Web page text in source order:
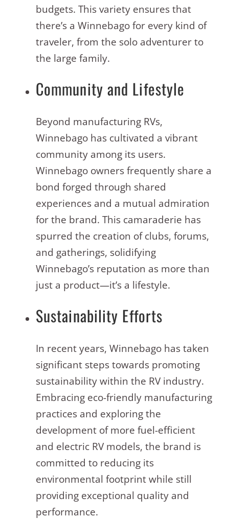
budgets. This variety ensures that
there’s a Winnebago for every kind of
traveler, from the solo adventurer to
the large family.
Community and Lifestyle
Beyond manufacturing RVs,
Winnebago has cultivated a vibrant
community among its users.
Winnebago owners frequently share a
bond forged through shared
experiences and a mutual admiration
for the brand. This camaraderie has
spurred the creation of clubs, forums,
and gatherings, solidifying
Winnebago’s reputation as more than
just a product—it’s a lifestyle.
Sustainability Efforts
In recent years, Winnebago has taken
significant steps towards promoting
sustainability within the RV industry.
Embracing eco-friendly manufacturing
practices and exploring the
development of more fuel-efficient
and electric RV models, the brand is
committed to reducing its
environmental footprint while still
providing exceptional quality and
performance.